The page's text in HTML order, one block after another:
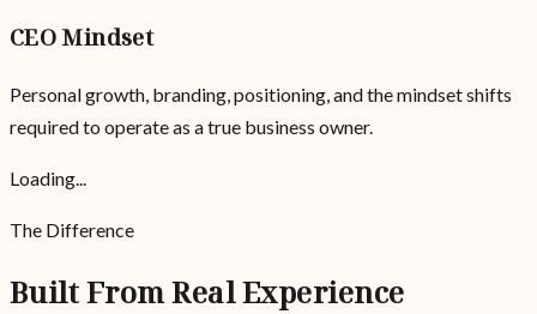
CEO Mindset
Personal growth, branding, positioning, and the mindset shifts
required to operate as a true business owner.
Loading...
The Difference
Built From Real Experience